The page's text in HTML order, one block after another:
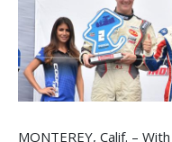
MONTEREY, Calif. –